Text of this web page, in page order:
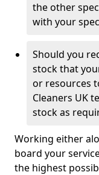
the other
with your
Should you
stock that
or resources
Cleaners UK
stock as
Working either
board your
the highest